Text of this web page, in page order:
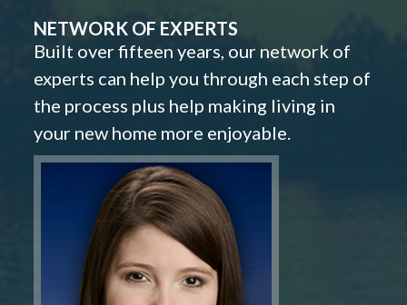
NETWORK OF EXPERTS
Built over fifteen years, our network of
experts can help you through each step of
the process plus help making living in
your new home more enjoyable.